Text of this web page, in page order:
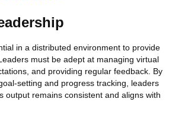
in a distributed environment to provide
must be adept at managing virtual
and providing regular feedback. By
setting and progress tracking, leaders
output remains consistent and aligns with